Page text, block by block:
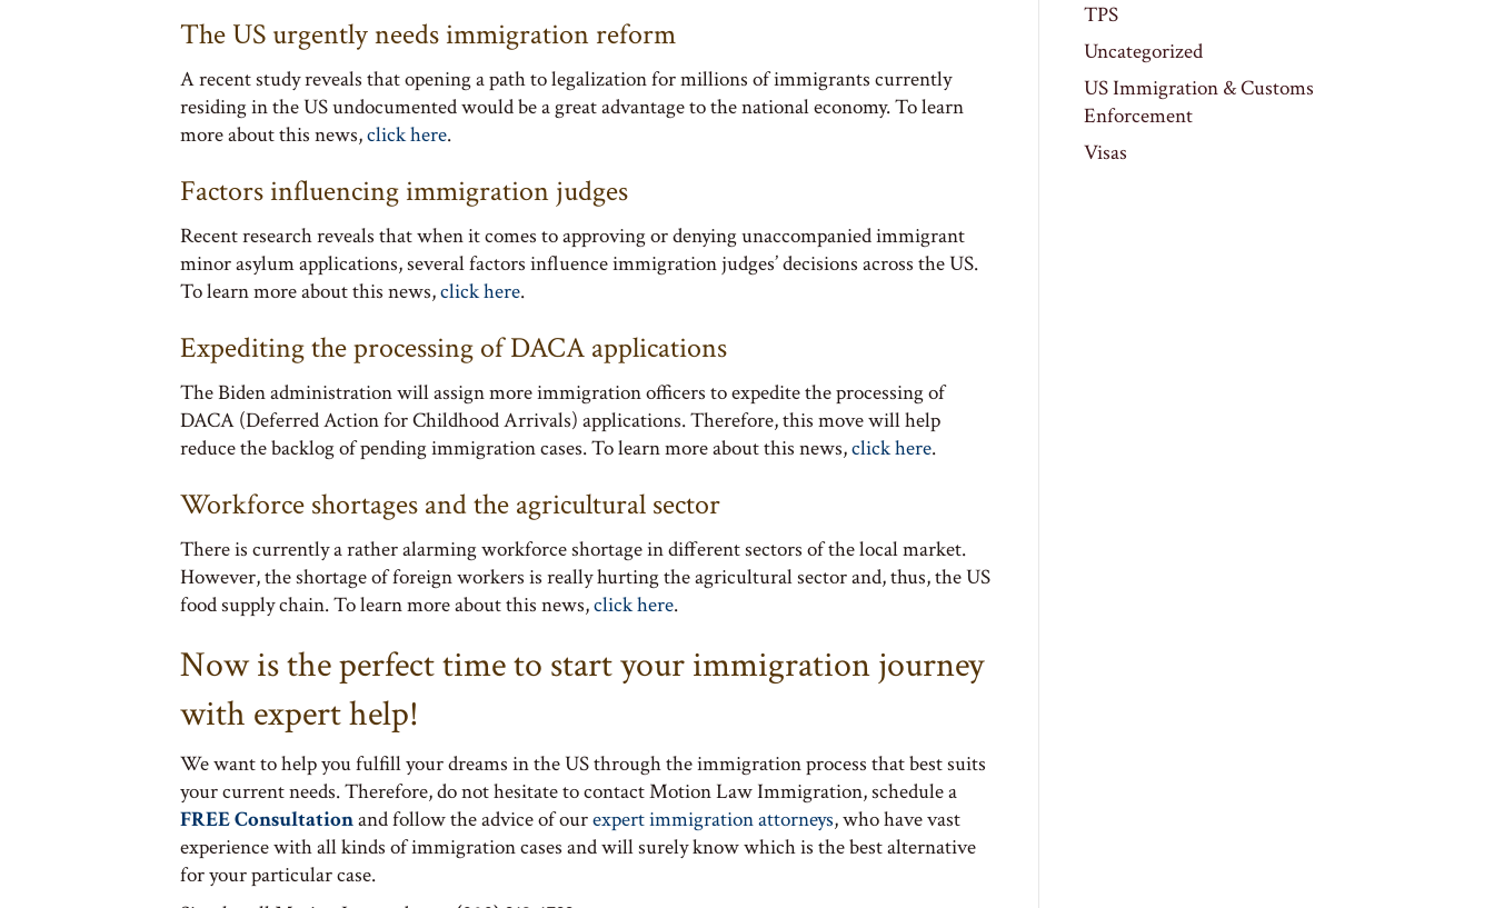
The US urgently needs immigration reform
A recent study reveals that opening a path to legalization for millions of immigrants currently
residing in the US undocumented would be a great advantage to the national economy. To learn
more about this news,click here.
Factors influencing immigration judges
Recent research reveals that when it comes to approving or denying unaccompanied immigrant
minor asylum applications, several factors influence immigration judges’ decisions across the US.
To learn more about this news,click here.
Expediting the processing of DACA applications
The Biden administration will assign more immigration officers to expedite the processing of
DACA (Deferred Action for Childhood Arrivals) applications. Therefore, this move will help
reduce the backlog of pending immigration cases. To learn more about this news,click here.
Workforce shortages and the agricultural sector
There is currently a rather alarming workforce shortage in different sectors of the local market.
However, the shortage of foreign workers is really hurting the agricultural sector and, thus, the US
food supply chain. To learn more about this news,click here.
Now is the perfect time to start your immigration journey
with expert help!
We want to help you fulfill your dreams in the US through the immigration process that best suits
your current needs. Therefore, do not hesitate to contact Motion Law Immigration, schedule a
FREE Consultationand follow the advice of ourexpert immigration attorneys, who have vast
experience with all kinds of immigration cases and will surely know which is the best alternative
for your particular case.
TPS
Uncategorized
US Immigration & Customs
Enforcement
Visas